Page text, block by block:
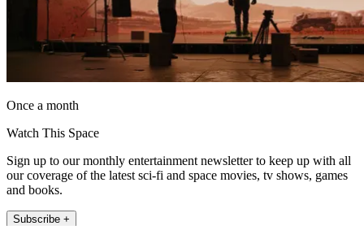
Once a month
Watch This Space
Sign up to our monthly entertainment newsletter to keep up with all
our coverage of the latest sci-fi and space movies, tv shows, games
and books.
Subscribe +